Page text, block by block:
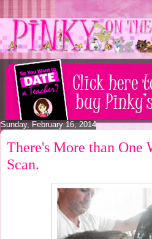
Sunday, February 16, 2014
There's More than One
Scan.